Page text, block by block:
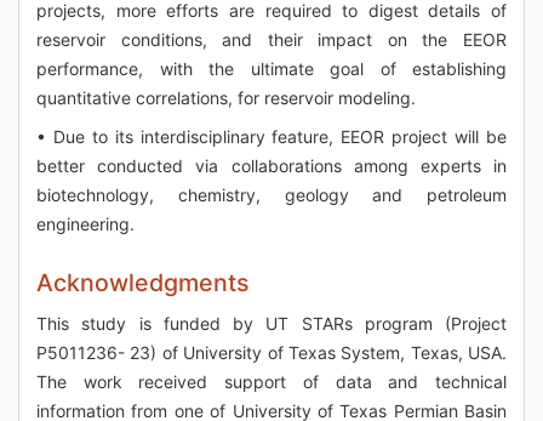
projects, more efforts are required to digest details of
reservoir conditions, and their impact on the EEOR
performance, with the ultimate goal of establishing
quantitative correlations, for reservoir modeling.
• Due to its interdisciplinary feature, EEOR project will be
better conducted via collaborations among experts in
biotechnology, chemistry, geology and petroleum
engineering.
Acknowledgments
This study is funded by UT STARs program (Project
P5011236- 23) of University of Texas System, Texas, USA.
The work received support of data and technical
information from one of University of Texas Permian Basin